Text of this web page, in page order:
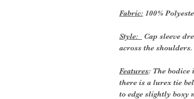
Fabric: 100%
Style:
Cap sleeve
across the shoulders.
Features: The
there is a lurex tie
to edge slightly